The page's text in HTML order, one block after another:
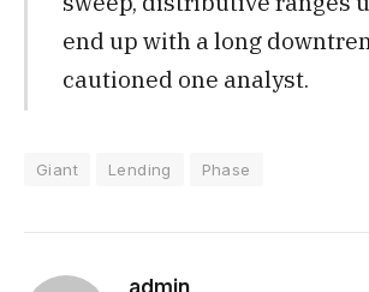
end up with a long
cautioned one analyst.
Giant Lending Phase
admin